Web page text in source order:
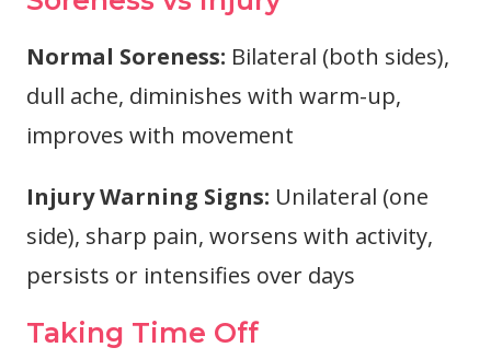
Normal Soreness: Bilateral (both sides),
dull ache, diminishes with warm-up,
improves with movement
Injury Warning Signs: Unilateral (one
side), sharp pain, worsens with activity,
persists or intensifies over days
Taking Time Off